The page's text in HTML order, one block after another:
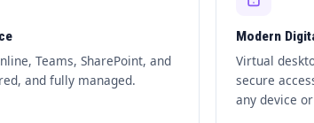
Teams, SharePoint, and
and fully managed.
Modern
Virtual
secure
any device